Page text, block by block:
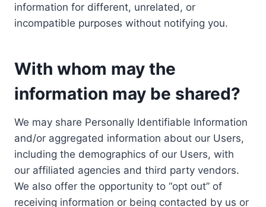
information for different, unrelated, or
incompatible purposes without notifying you.
With whom may the
information may be shared?
We may share Personally Identifiable Information
and/or aggregated information about our Users,
including the demographics of our Users, with
our affiliated agencies and third party vendors.
We also offer the opportunity to “opt out” of
receiving information or being contacted by us or